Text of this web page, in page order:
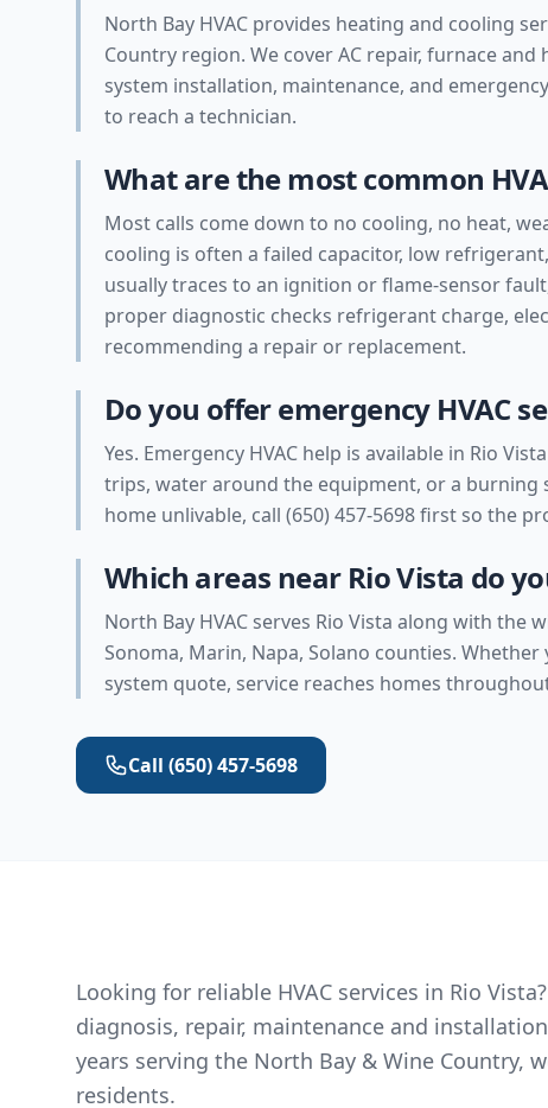
North Bay HVAC provides heating and cooling
Country region. We cover AC repair, furnace
system installation, maintenance, and
to reach a technician.
What are the most common
Most calls come down to no cooling, no heat,
cooling is often a failed capacitor, low
usually traces to an ignition or flame-sensor
proper diagnostic checks refrigerant charge,
recommending a repair or replacement.
Do you offer emergency HVAC
Yes. Emergency HVAC help is available in Rio
trips, water around the equipment, or a burning
home unlivable, call (650) 457-5698 first so the
Which areas near Rio Vista do
North Bay HVAC serves Rio Vista along with the
Sonoma, Marin, Napa, Solano counties.
system quote, service reaches homes
Call (650) 457-5698
Looking for reliable HVAC services in Rio
diagnosis, repair, maintenance and
years serving the North Bay & Wine Country,
residents.